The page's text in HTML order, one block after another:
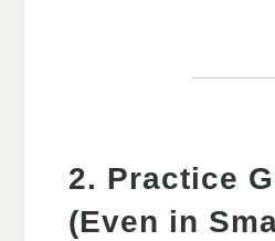
2. Practice
(Even in